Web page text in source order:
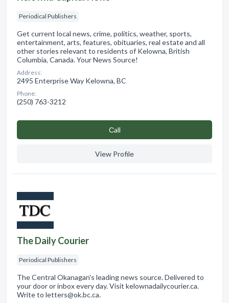
Periodical Publishers
Get current local news, crime, politics, weather, sports,
entertainment, arts, features, obituaries, real estate and all
other stories relevant to residents of Kelowna, British
Columbia, Canada. Your News Source!
Address:
2495 Enterprise Way Kelowna, BC
Phone:
(250) 763-3212
Сall
View Profile
The Daily Courier
Periodical Publishers
The Central Okanagan's leading news source. Delivered to
your door or inbox every day. Visit kelownadailycourier.ca.
Write to letters@ok.bc.ca.